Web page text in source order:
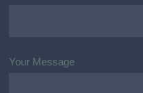
Your Message